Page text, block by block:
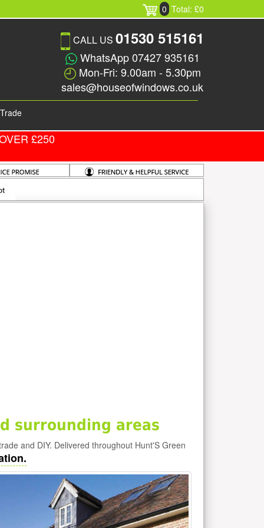
0 Total: £0
CALL US 01530 515161
WhatsApp 07427 935161
Mon-Fri: 9.00am - 5.30pm
sales@houseofwindows.co.uk
Trade
£250
surrounding areas
and DIY. Delivered throughout Hunt'S Green